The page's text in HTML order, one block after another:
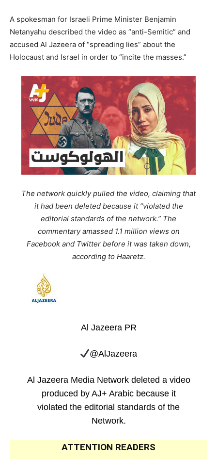
A spokesman for Israeli Prime Minister Benjamin
Netanyahu described the video as “anti-Semitic” and
accused Al Jazeera of “spreading lies” about the
Holocaust and Israel in order to “incite the masses.”
The network quickly pulled the video, claiming that
it had been deleted because it “violated the
editorial standards of the network.” The
commentary amassed 1.1 million views on
Facebook and Twitter before it was taken down,
according to Haaretz.
Al Jazeera PR
@AlJazeera
Al Jazeera Media Network deleted a video
produced by AJ+ Arabic because it
violated the editorial standards of the
Network.
ATTENTION READERS